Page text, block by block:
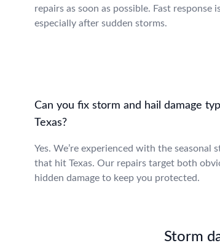
repairs as soon as possible. Fast response
especially after sudden storms.
Can you fix storm and hail damage
Texas?
Yes. We’re experienced with the seasonal
that hit Texas. Our repairs target both
hidden damage to keep you protected.
Storm